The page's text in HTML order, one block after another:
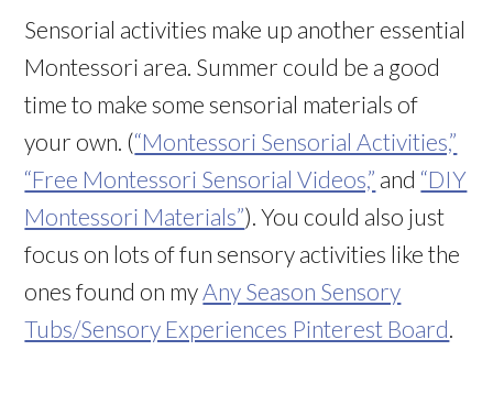
Sensorial activities make up another essential
Montessori area. Summer could be a good
time to make some sensorial materials of
your own. (“Montessori Sensorial Activities,”
“Free Montessori Sensorial Videos,” and “DIY
Montessori Materials”). You could also just
focus on lots of fun sensory activities like the
ones found on myAny Season Sensory
Tubs/Sensory Experiences Pinterest Board.